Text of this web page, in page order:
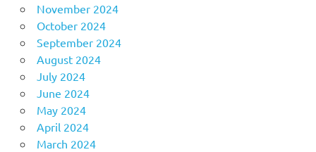
November 2024
October 2024
September 2024
August 2024
July 2024
June 2024
May 2024
April 2024
March 2024